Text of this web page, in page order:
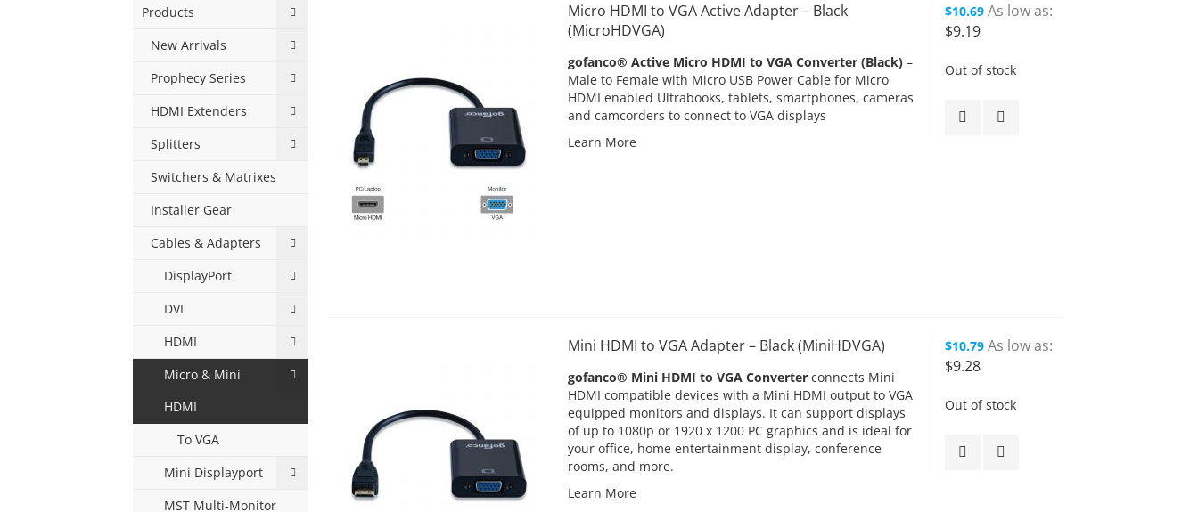
Micro HDMI to VGA Active Adapter – Black
(MicroHDVGA)
gofanco® Active Micro HDMI to VGA Converter (Black) –
Male to Female with Micro USB Power Cable for Micro
HDMI enabled Ultrabooks, tablets, smartphones, cameras
and camcorders to connect to VGA displays
Learn More
$10.69 As low as
$9.19
Out of stock
Mini HDMI to VGA Adapter – Black (MiniHDVGA)
gofanco® Mini HDMI to VGA Converterconnects Mini
HDMI compatible devices with a Mini HDMI output to VGA
equipped monitors and displays. It can support displays
of up to 1080p or 1920 x 1200 PC graphics and is ideal for
your office, home entertainment display, conference
rooms, and more.
Learn More
$10.79 As low as
$9.28
Out of stock
Products
New Arrivals
Prophecy Series
HDMI Extenders
Splitters
Switchers & Matrixes
Installer Gear
Cables & Adapters
DisplayPort
DVI
HDMI
Micro & Mini
HDMI
To VGA
Mini Displayport
MST Multi-Monitor